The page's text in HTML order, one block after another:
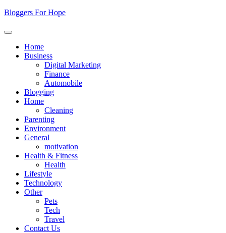
Skip
content
Bloggers For Hope
Home
Business
Digital Marketing
Finance
Automobile
Blogging
Home
Cleaning
Parenting
Environment
General
motivation
Health & Fitness
Health
Lifestyle
Technology
Other
Pets
Tech
Travel
Contact Us